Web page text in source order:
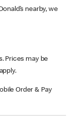
nearby, we
Prices may be
Order & Pay